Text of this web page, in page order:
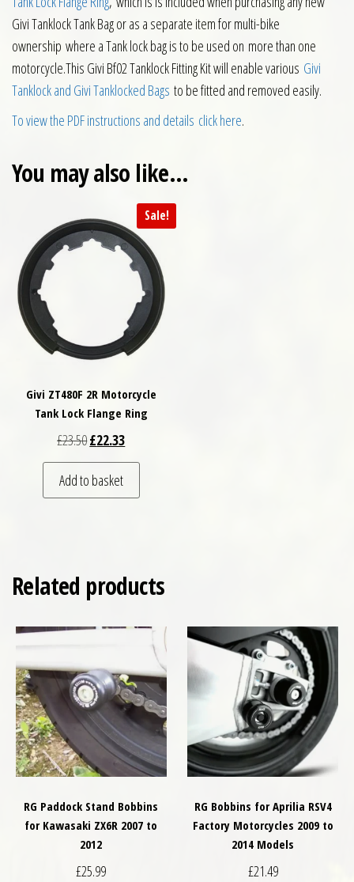
Givi Tanklock Tank Bag or as a separate item for multi-bike
ownership where a Tank lock bag is to be used on more than one
motorcycle.This Givi Bf02 Tanklock Fitting Kit will enable various Givi
Tanklock and Givi Tanklocked Bags to be fitted and removed easily.
To view the PDF instructions and details click here.
You may also like…
Sale!
Givi ZT480F 2R Motorcycle
Tank Lock Flange Ring
£23.50Original price was: £23.50.
£22.33Current price is: £22.33.
Add to basket
Related products
RG Paddock Stand Bobbins
for Kawasaki ZX6R 2007 to
2012
£25.99
RG Bobbins for Aprilia RSV4
Factory Motorcycles 2009 to
2014 Models
£21.49